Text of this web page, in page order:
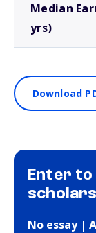
Median
yrs)
Download
Enter to
No essay |